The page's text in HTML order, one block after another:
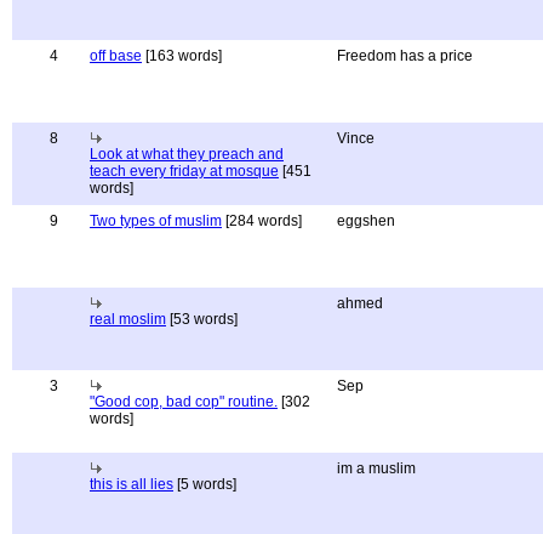
4 off base [163 words] Freedom has a price
8
Look at what they preach and
teach every friday at mosque [451
words]
Vince
9 Two types of muslim [284 words] eggshen
real moslim [53 words]
ahmed
3
"Good cop, bad cop" routine. [302
words]
Sep
this is all lies [5 words]
im a muslim